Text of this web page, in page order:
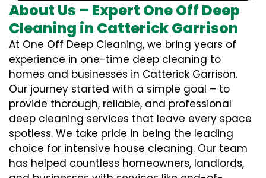
About Us – Expert One Off Deep
Cleaning in Catterick Garrison
At One Off Deep Cleaning, we bring years of
experience in one-time deep cleaning to
homes and businesses in Catterick Garrison.
Our journey started with a simple goal – to
provide thorough, reliable, and professional
deep cleaning services that leave every space
spotless. We take pride in being the leading
choice for intensive house cleaning. Our team
has helped countless homeowners, landlords,